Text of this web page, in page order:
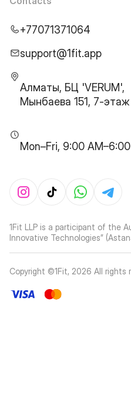
+77071371064
support@1fit.app
Алматы, БЦ 'VERUM',
Мынбаева 151, 7-этаж
Mon–Fri, 9:00
1Fit LLP is a participant of the
Innovative Technologies”
Copyright ©1Fit, 2026 All rights